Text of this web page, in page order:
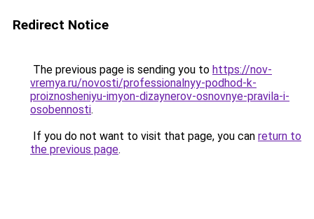
Redirect Notice
The previous page is sending you to https://nov-
vremya.ru/novosti/professionalnyy-podhod-k-
proiznosheniyu-imyon-dizaynerov-osnovnye-pravila-i-
osobennosti.
If you do not want to visit that page, you can return to
the previous page.